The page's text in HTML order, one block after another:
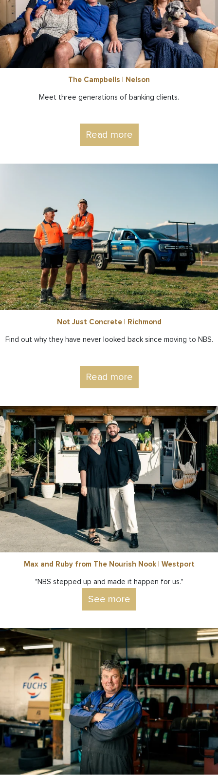
The Campbells | Nelson
Meet three generations of banking clients.
Read more
Not Just Concrete | Richmond
Find out why they have never looked back since moving to NBS.
Read more
Max and Ruby from The Nourish Nook | Westport
"NBS stepped up and made it happen for us."
See more